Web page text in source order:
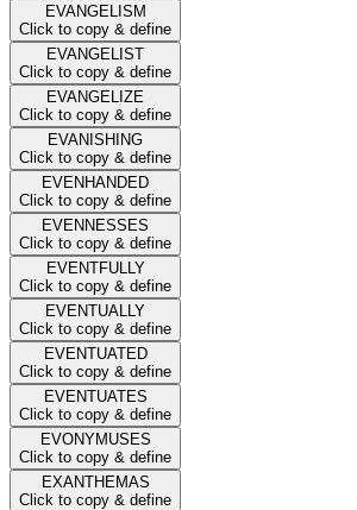
EVANGELISM
Click to copy & define
EVANGELIST
Click to copy & define
EVANGELIZE
Click to copy & define
EVANISHING
Click to copy & define
EVENHANDED
Click to copy & define
EVENNESSES
Click to copy & define
EVENTFULLY
Click to copy & define
EVENTUALLY
Click to copy & define
EVENTUATED
Click to copy & define
EVENTUATES
Click to copy & define
EVONYMUSES
Click to copy & define
EXANTHEMAS
Click to copy & define